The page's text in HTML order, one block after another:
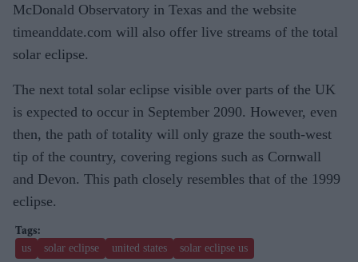
McDonald Observatory in Texas and the website
timeanddate.com will also offer live streams of the total
solar eclipse.
The next total solar eclipse visible over parts of the UK
is expected to occur in September 2090. However, even
then, the path of totality will only graze the south-west
tip of the country, covering regions such as Cornwall
and Devon. This path closely resembles that of the 1999
eclipse.
us solar eclipse united states solar eclipse us